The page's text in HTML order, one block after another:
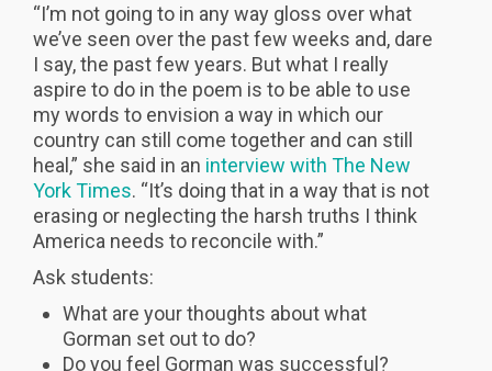
“I’m not going to in any way gloss over what
we’ve seen over the past few weeks and, dare
I say, the past few years. But what I really
aspire to do in the poem is to be able to use
my words to envision a way in which our
country can still come together and can still
heal,” she said in an interview with The New
York Times. “It’s doing that in a way that is not
erasing or neglecting the harsh truths I think
America needs to reconcile with.”
Ask students:
What are your thoughts about what
Gorman set out to do?
Do you feel Gorman was successful?